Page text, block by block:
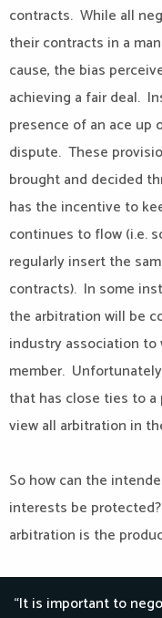
contracts. While all
their contracts in a
cause, the bias
achieving a fair deal.
presence of an ace up
dispute. These
brought and decided
has the incentive to
continues to flow (i.e.
regularly insert the
contracts). In some
the arbitration will be
industry association
member.
that has close ties to
view all arbitration in
So how can the
interests be
arbitration is the
“It is important to